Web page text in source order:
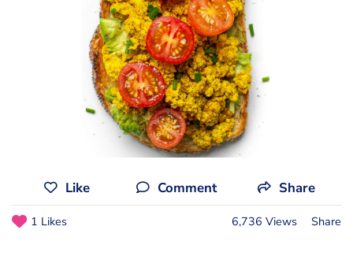
Like Comment Share
1 Likes 6,736 Views Share